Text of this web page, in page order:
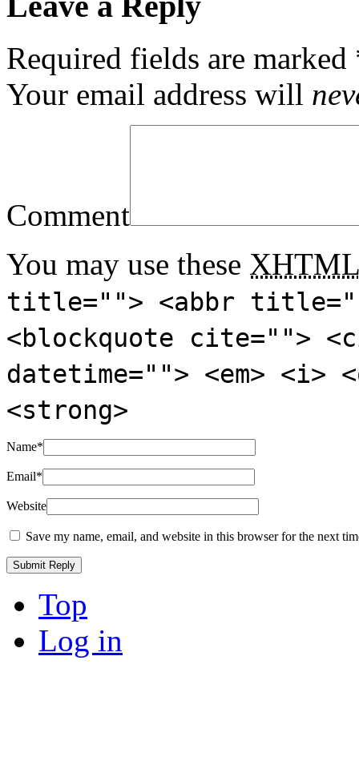
Required fields are marked
Your email address will
Comment
You may use these XHTML
title=""> <abbr
<blockquote cite="">
datetime=""> <em>
<strong>
Name*
Email*
Website
Save my name, email, and website in this browser for the next
Top
Log in